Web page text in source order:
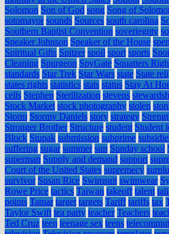
Solomon Son of God song Song of
sotomayor sounds Sources south carolina
Southern Baptist Convention soveriegnty
Speaker Johnson Speaker of the House
Spiritual Gifts Spitzer spoil sport sports
Cleaning Spurgeon SpyGate Squatters
standards Star Trek Star Wars state State
states rights statistics stats status Stay At
cells Stephen Sterilization stevens
Stock Market stock photography stolen
Storm Stormy Daniels story strategy
Stronger Brother Structure student Student
Block Stupak submission subprime
suffering sugar summer sun Sunday school
superman Supply and demand support
Court of the United States supremecy
survivor Susan Rice Swimsuit swimwear
Rowe Price tactics Taiwan takeoff talent
points Tamar target targets Tariff tariffs tax
Taylor Swift tea party teacher Teachers
Ted Cruz teen teenage sex teens